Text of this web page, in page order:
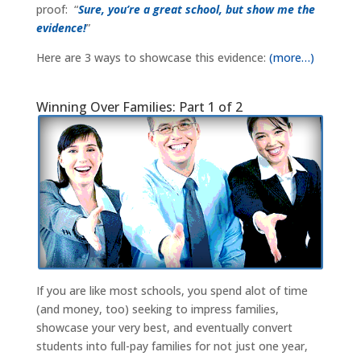
proof: “Sure, you’re a great school, but show me the
evidence!”
Here are 3 ways to showcase this evidence: (more…)
Winning Over Families: Part 1 of 2
If you are like most schools, you spend alot of time
(and money, too) seeking to impress families,
showcase your very best, and eventually convert
students into full-pay families for not just one year,